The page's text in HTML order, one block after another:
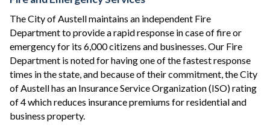
The City of Austell maintains an independent Fire
Department to provide a rapid response in case of fire or
emergency for its 6,000 citizens and businesses. Our Fire
Department is noted for having one of the fastest response
times in the state, and because of their commitment, the City
of Austell has an Insurance Service Organization (ISO) rating
of 4 which reduces insurance premiums for residential and
business property.